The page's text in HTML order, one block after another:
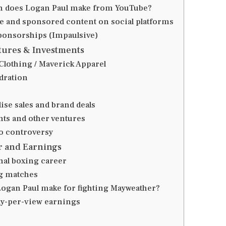
does Logan Paul make from YouTube?
and sponsored content on social platforms
(Impaulsive)
& Investments
/ Maverick Apparel
sales and brand deals
and other ventures
controversy
and Earnings
boxing career
matches
Paul make for fighting Mayweather?
per-view earnings